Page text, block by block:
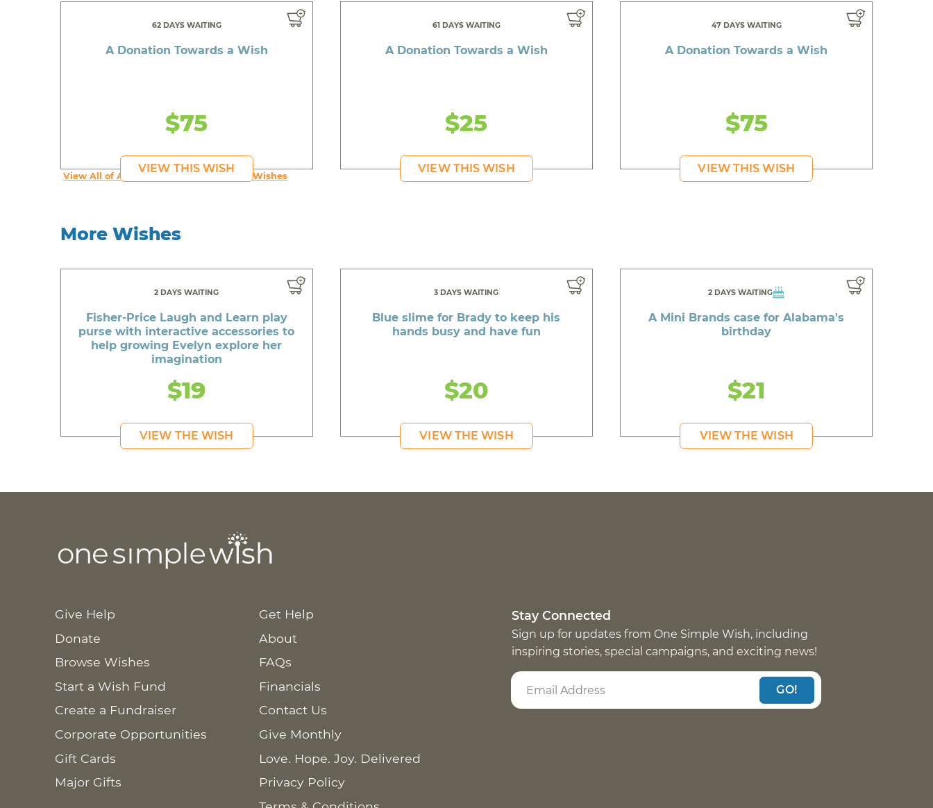
62 DAYS WAITING
A Donation Towards a Wish
$75
VIEW THIS WISH
61 DAYS WAITING
A Donation Towards a Wish
$25
VIEW THIS WISH
47 DAYS WAITING
A Donation Towards a Wish
$75
VIEW THIS WISH
View All of An inspiring young person's Wishes
More Wishes
2 DAYS WAITING
Fisher-Price Laugh and Learn play
purse with interactive accessories to
help growing Evelyn explore her
imagination
$19
VIEW THE WISH
3 DAYS WAITING
Blue slime for Brady to keep his
hands busy and have fun
$20
VIEW THE WISH
2 DAYS WAITING
A Mini Brands case for Alabama's
birthday
$21
VIEW THE WISH
Give Help
Donate
Browse Wishes
Start a Wish Fund
Create a Fundraiser
Corporate Opportunities
Gift Cards
Major Gifts
Get Help
About
FAQs
Financials
Contact Us
Give Monthly
Love. Hope. Joy. Delivered
Privacy Policy
Stay Connected
Sign up for updates from One Simple Wish, including
inspiring stories, special campaigns, and exciting news!
GO!